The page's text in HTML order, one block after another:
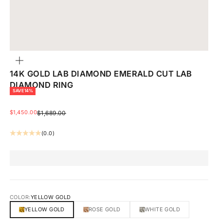
14K GOLD LAB DIAMOND EMERALD CUT LAB
DIAMOND RING
SAVE 14%
SALE PRICE
$1,450.00REGULAR PRICE
$1,689.00
(0.0)
COLOR:YELLOW GOLD
YELLOW GOLD
ROSE GOLD WHITE GOLD